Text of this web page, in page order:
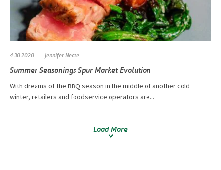
4.30.2020 Jennifer Neate
Summer Seasonings Spur Market Evolution
With dreams of the BBQ season in the middle of another cold
winter, retailers and foodservice operators are...
Load More